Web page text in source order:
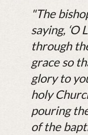
"The
saying,
through
grace so
glory to
holy
pouring
of the